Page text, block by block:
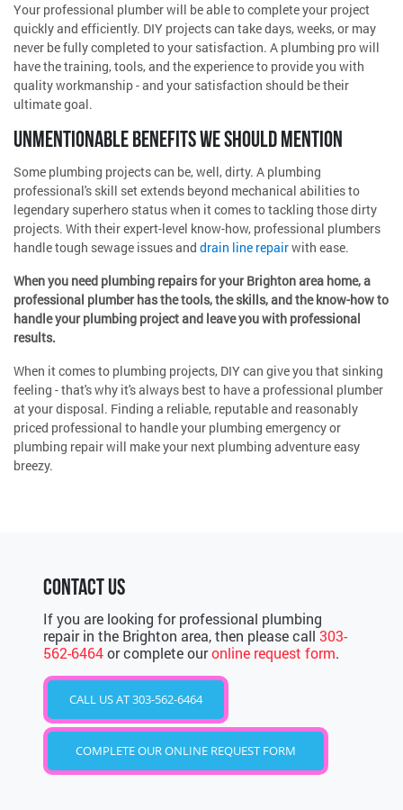
Your professional plumber will be able to complete your project
quickly and efficiently. DIY projects can take days, weeks, or may
never be fully completed to your satisfaction. A plumbing pro will
have the training, tools, and the experience to provide you with
quality workmanship - and your satisfaction should be their
ultimate goal.
UNMENTIONABLE BENEFITS WE SHOULD MENTION
Some plumbing projects can be, well, dirty. A plumbing
professional's skill set extends beyond mechanical abilities to
legendary superhero status when it comes to tackling those dirty
projects. With their expert-level know-how, professional plumbers
handle tough sewage issues and drain line repairwith ease.
When you need plumbing repairs for your Brighton area home, a
professional plumber has the tools, the skills, and the know-how to
handle your plumbing project and leave you with professional
results.
When it comes to plumbing projects, DIY can give you that sinking
feeling - that's why it's always best to have a professional plumber
at your disposal. Finding a reliable, reputable and reasonably
priced professional to handle your plumbing emergency or
plumbing repair will make your next plumbing adventure easy
breezy.
CONTACT US
If you are looking for professional plumbing
repair in the Brighton area, then please call 303-
562-6464or complete ouronline request form.
CALL US AT 303-562-6464
COMPLETE OUR ONLINE REQUEST FORM